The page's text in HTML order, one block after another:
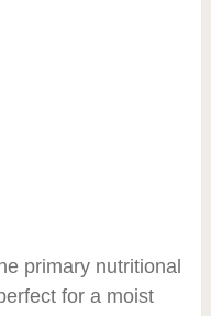
primary nutritional
for a moist